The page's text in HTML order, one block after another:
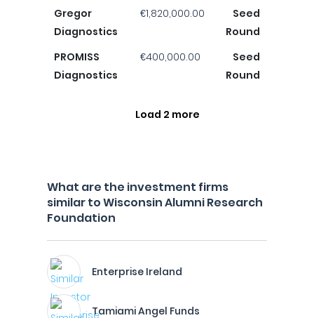
Gregor
Diagnostics
€1,820,000.00
Seed
Round
PROMISS
Diagnostics
€400,000.00
Seed
Round
Load 2 more
What are the investment firms
similar to Wisconsin Alumni Research
Foundation
Enterprise Ireland
Tamiami Angel Funds